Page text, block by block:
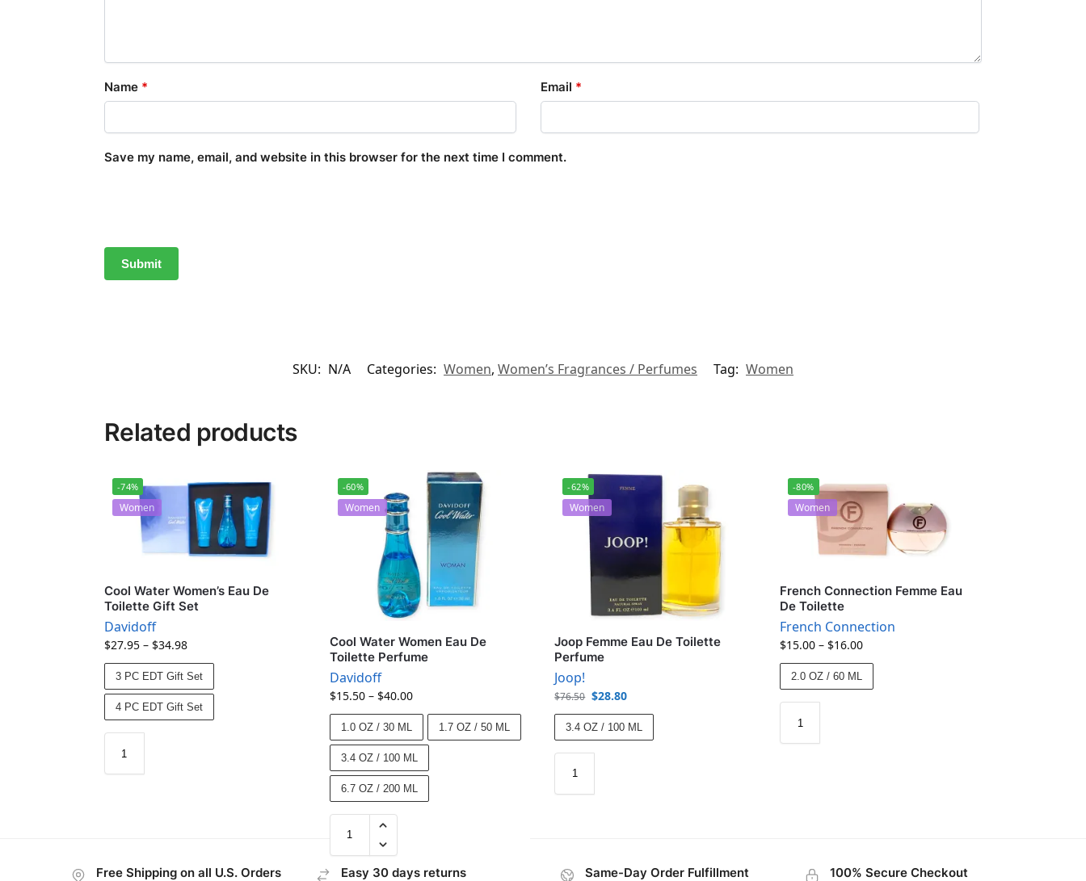
Name * Email *
Save my name, email, and website in this browser for the next time I comment.
SKU: N/A Categories: Women, Women’s Fragrances / Perfumes Tag: Women
Related products
-74%
Women
Cool Water Women’s Eau De
Toilette Gift Set
Davidoff
$27.95 – $34.98
3 PC EDT Gift Set
4 PC EDT Gift Set
-60%
Women
Cool Water Women Eau De
Toilette Perfume
Davidoff
$15.50 – $40.00
1.0 OZ / 30 ML 1.7 OZ / 50 ML
3.4 OZ / 100 ML
6.7 OZ / 200 ML
-62%
Women
Joop Femme Eau De Toilette
Perfume
Joop!
$76.50 $28.80
3.4 OZ / 100 ML
-80%
Women
French Connection Femme Eau
De Toilette
French Connection
$15.00 – $16.00
2.0 OZ / 60 ML
Free Shipping on all U.S. Orders Easy 30 days returns Same-Day Order Fulfillment 100% Secure Checkout